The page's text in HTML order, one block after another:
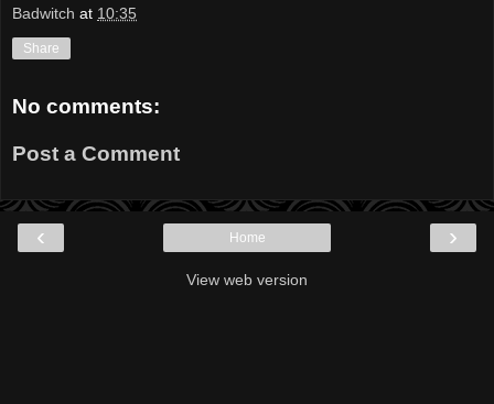
Badwitch at 10:35
Share
No comments:
Post a Comment
‹ ›
Home
View web version